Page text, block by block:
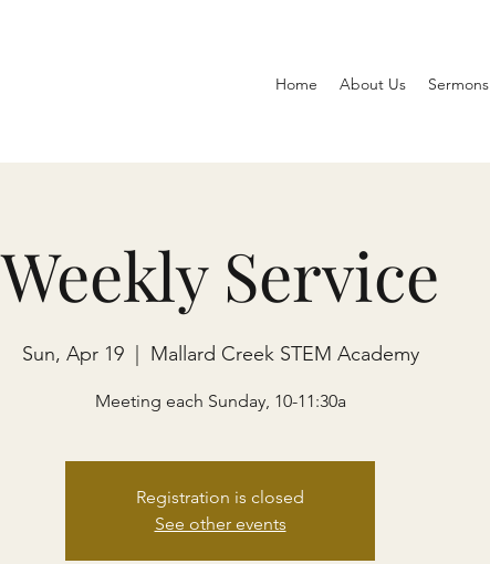
Home About Us Sermons
Weekly Service
Sun, Apr 19
  |
Mallard Creek STEM Academy
Meeting each Sunday, 10-11:30a
Registration is closed
See other events